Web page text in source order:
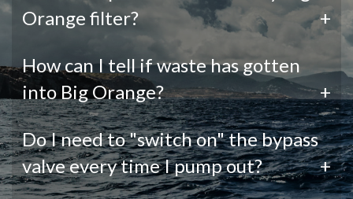
Orange filter?
+
How can I tell if waste has gotten
into Big Orange?
+
Do I need to "switch on" the bypass
valve every time I pump out?
+